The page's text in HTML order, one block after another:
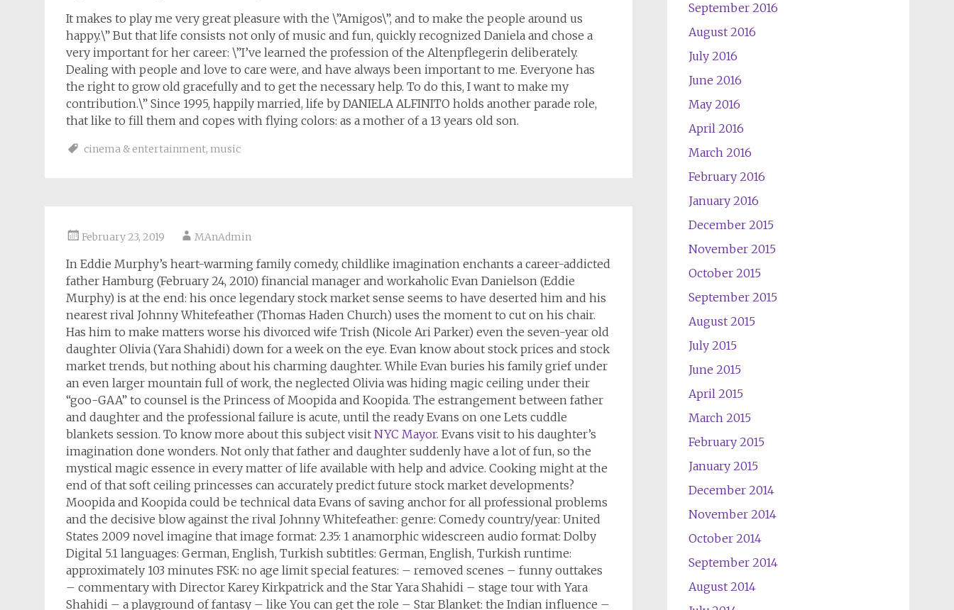
It makes to play me very great pleasure with the \”Amigos\”, and to make the people around us
happy.\” But that life consists not only of music and fun, quickly recognized Daniela and chose a
very important for her career: \”I’ve learned the profession of the Altenpflegerin deliberately.
Dealing with people and love to care were, and have always been important to me. Everyone has
the right to grow old gracefully and to get the necessary help. To do this, I want to make my
contribution.\” Since 1995, happily married, life by DANIELA ALFINITO holds another parade role,
that like to fill them and copes with flying colors: as a mother of a 13 years old son.
cinema & entertainment, music
February 23, 2019 MAnAdmin
In Eddie Murphy’s heart-warming family comedy, childlike imagination enchants a career-addicted
father Hamburg (February 24, 2010) financial manager and workaholic Evan Danielson (Eddie
Murphy) is at the end: his once legendary stock market sense seems to have deserted him and his
nearest rival Johnny Whitefeather (Thomas Haden Church) uses the moment to cut on his chair.
Has him to make matters worse his divorced wife Trish (Nicole Ari Parker) even the seven-year old
daughter Olivia (Yara Shahidi) down for a week on the eye. Evan know about stock prices and stock
market trends, but nothing about his charming daughter. While Evan buries his family grief under
an even larger mountain full of work, the neglected Olivia was hiding magic ceiling under their
“goo-GAA” to counsel is the Princess of Moopida and Koopida. The estrangement between father
and daughter and the professional failure is acute, until the ready Evans on one Lets cuddle
blankets session. To know more about this subject visit NYC Mayor. Evans visit to his daughter’s
imagination done wonders. Not only that father and daughter suddenly have a lot of fun, so the
mystical magic essence in every matter of life available with help and advice. Cooking might at the
end of that soft ceiling princesses can accurately predict future stock market developments?
Moopida and Koopida could be technical data Evans of saving anchor for all professional problems
and the decisive blow against the rival Johnny Whitefeather: genre: Comedy country/year: United
States 2009 novel imagine that image format: 2.35: 1 anamorphic widescreen audio format: Dolby
Digital 5.1 languages: German, English, Turkish subtitles: German, English, Turkish runtime:
approximately 103 minutes FSK: no age limit special features: – removed scenes – funny outtakes
– commentary with Director Karey Kirkpatrick and the Star Yara Shahidi – stage tour with Yara
Shahidi – a playground of fantasy – like You can get the role – Star Blanket: the Indian influence –
September 2016
August 2016
July 2016
June 2016
May 2016
April 2016
March 2016
February 2016
January 2016
December 2015
November 2015
October 2015
September 2015
August 2015
July 2015
June 2015
April 2015
March 2015
February 2015
January 2015
December 2014
November 2014
October 2014
September 2014
August 2014